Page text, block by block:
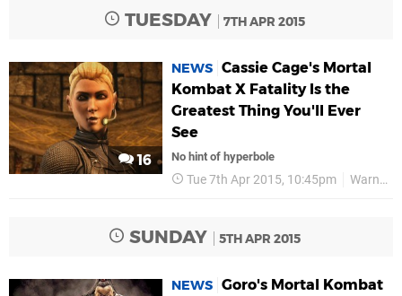
TUESDAY 7TH APR 2015
16
NEWS Cassie Cage's Mortal
Kombat X Fatality Is the
Greatest Thing You'll Ever
See
No hint of hyperbole
Tue 7th Apr 2015, 10:45pm Warner Bros
SUNDAY 5TH APR 2015
NEWS Goro's Mortal Kombat